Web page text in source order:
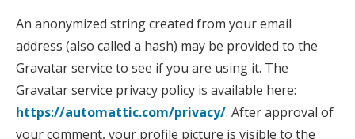
An anonymized string created from your email
address (also called a hash) may be provided to the
Gravatar service to see if you are using it. The
Gravatar service privacy policy is available here:
https://automattic.com/privacy/. After approval of
your comment, your profile picture is visible to the